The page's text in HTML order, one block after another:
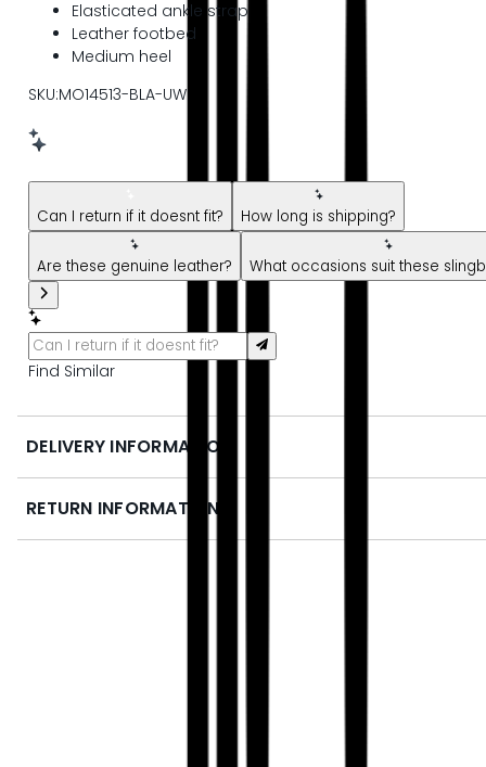
Elasticated ankle strap
Leather footbed
Medium heel
SKU:MO14513-BLA-UW
New message from AI Shopping Assistant: Hi! Have
Can I return if it doesnt fit? How long is shipping?
Are these genuine leather? What occasions suit these
Find Similar
DELIVERY INFORMATION
RETURN INFORMATION